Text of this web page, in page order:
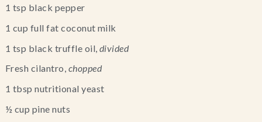
1 tsp black pepper
1 cup full fat coconut milk
1 tsp black truffle oil, divided
Fresh cilantro, chopped
1 tbsp nutritional yeast
½ cup pine nuts